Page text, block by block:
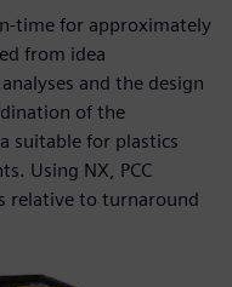
time for approximately
from idea
and the design
of the
suitable for plastics
Using NX, PCC
relative to turnaround